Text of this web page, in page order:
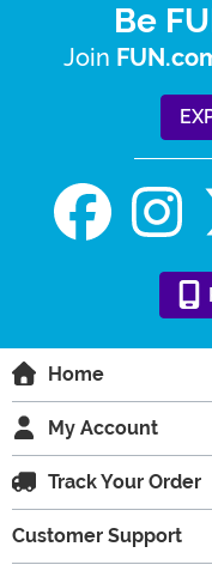
Be
Join
Home
My Account
Track Your Order
Customer Support